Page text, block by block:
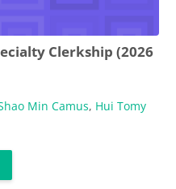
Clerkship (2026
Min Camus, Hui Tomy